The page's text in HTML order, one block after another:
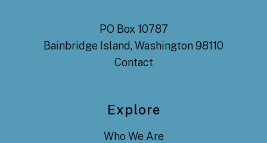
PO Box 10787
Bainbridge Island, Washington 98110
Contact
Explore
Who We Are